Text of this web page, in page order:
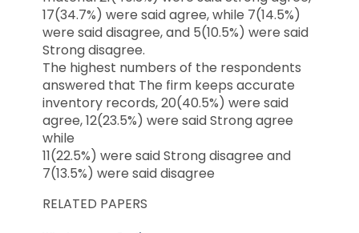
17(34.7%) were said agree, while 7(14.5%)
were said disagree, and 5(10.5%) were said
Strong disagree.
The highest numbers of the respondents
answered that The firm keeps accurate
inventory records, 20(40.5%) were said
agree, 12(23.5%) were said Strong agree
while
11(22.5%) were said Strong disagree and
7(13.5%) were said disagree
RELATED PAPERS